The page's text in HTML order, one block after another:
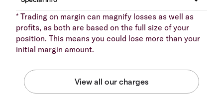
* Trading on margin can magnify losses as well as
profits, as both are based on the full size of your
position. This means you could lose more than your
initial margin amount.